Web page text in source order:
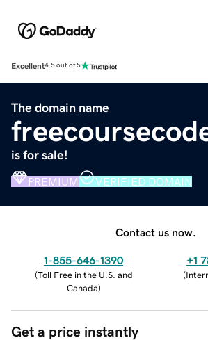
Excellent4.5 out of 5
The domain name
is for sale!
PREMIUM VERIFIED DOMAIN
Contact us now.
1-855-646-1390
(Toll Free in the U.S. and
Canada)
+1
(
Get a price instantly